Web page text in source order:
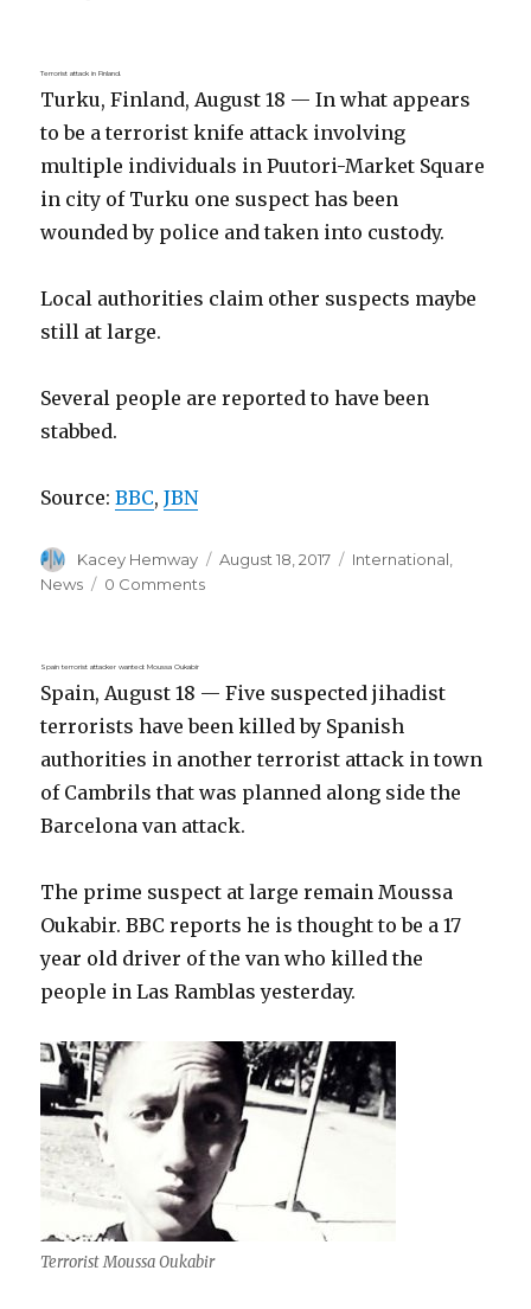
Terrorist attack in Finland.
Turku, Finland, August 18 — In what appears
to be a terrorist knife attack involving
multiple individuals in Puutori-Market Square
in city of Turku one suspect has been
wounded by police and taken into custody.
Local authorities claim other suspects maybe
still at large.
Several people are reported to have been
stabbed.
Source:BBC,JBN
Author
Kacey Hemway
Posted
August 18, 2017 Categories
International
News
0 Comments
Spain terrorist attacker wanted: Moussa Oukabir
Spain, August 18 — Five suspected jihadist
terrorists have been killed by Spanish
authorities in another terrorist attack in town
of Cambrils that was planned along side the
Barcelona van attack.
The prime suspect at large remain Moussa
Oukabir. BBC reports he is thought to be a 17
year old driver of the van who killed the
people in Las Ramblas yesterday.
Terrorist Moussa Oukabir